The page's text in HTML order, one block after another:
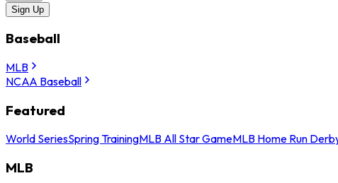
Sign Up
Baseball
MLB
NCAA Baseball
Featured
World SeriesSpring TrainingMLB All Star GameMLB Home Run
MLB